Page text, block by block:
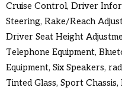
Cruise Control, Driver
Steering, Rake/Reach
Driver Seat Height
Telephone Equipment,
Equipment, Six Speakers,
Tinted Glass, Sport